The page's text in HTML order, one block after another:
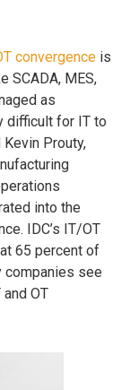
convergence is
SCADA, MES,
as
difficult for IT to
Prouty,
into the
IDC’s IT/OT
65 percent of
companies see
OT